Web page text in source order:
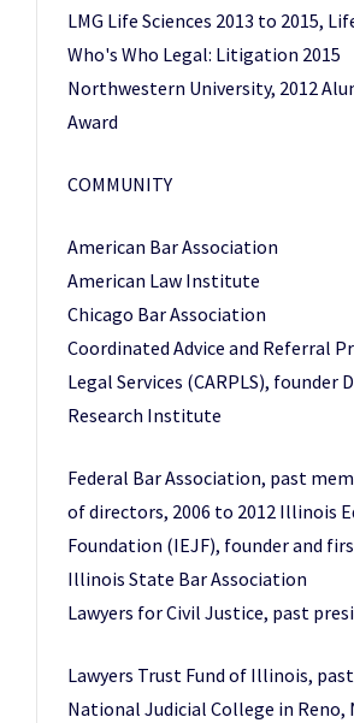
LMG Life Sciences 2013 to 2015,
Who's Who Legal: Litigation 2015
Northwestern University, 2012
Award
COMMUNITY
American Bar Association
American Law Institute
Chicago Bar Association
Coordinated Advice and Referral
Legal Services (CARPLS), founder
Research Institute
Federal Bar Association, past
of directors, 2006 to 2012 Illinois
Foundation (IEJF), founder and
Illinois State Bar Association
Lawyers for Civil Justice, past
Lawyers Trust Fund of Illinois,
National Judicial College in Reno,